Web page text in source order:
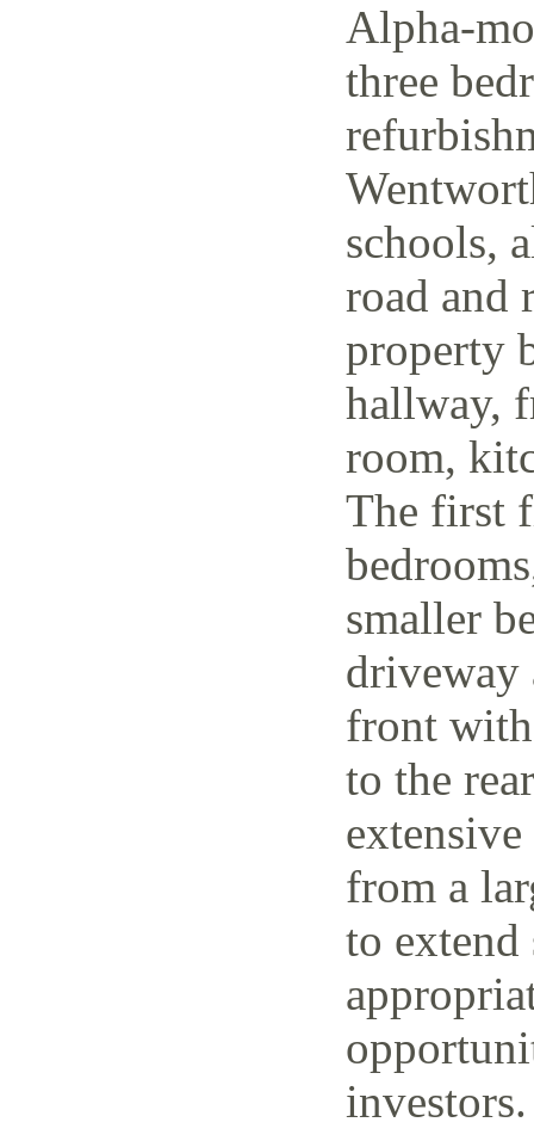
Alpha-
three
schools,
road and
property
hallway,
room,
The first
smaller
driveway
front
to the
from a
to
investors.